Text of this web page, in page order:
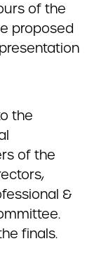
of the
proposed
the
of the
&
finals.